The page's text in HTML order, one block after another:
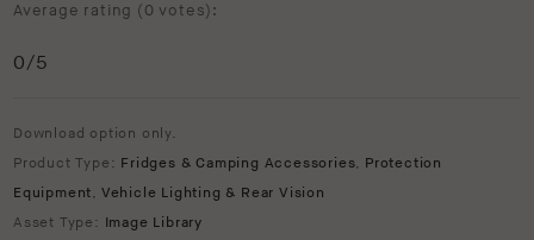
Average rating (0 votes):
0/5
Download option only.
Product Type: Fridges & Camping Accessories, Protection
Equipment, Vehicle Lighting & Rear Vision
Asset Type: Image Library